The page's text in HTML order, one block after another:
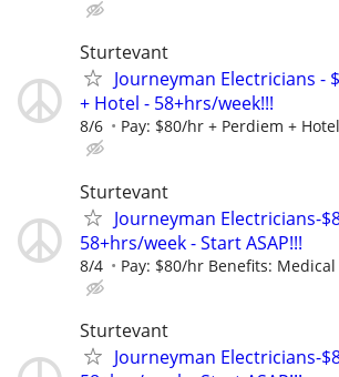
Sturtevant
Journeyman Electricians -
+ Hotel - 58+hrs/week!!!
8/6 Pay: $80/hr + Perdiem +
Sturtevant
Journeyman Electricians-
58+hrs/week - Start ASAP!!!
8/4 Pay: $80/hr Benefits:
Sturtevant
Journeyman Electricians-